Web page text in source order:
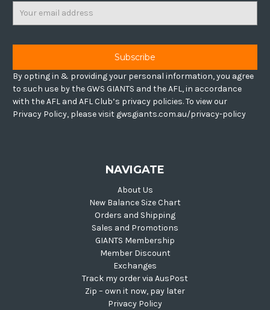
By opting in & providing your personal information, you agree
to such use by the GWS GIANTS and the AFL, in accordance
with the AFL and AFL Club’s privacy policies. To view our
Privacy Policy, please visit gwsgiants.com.au/privacy-policy
NAVIGATE
About Us
New Balance Size Chart
Orders and Shipping
Sales and Promotions
GIANTS Membership
Member Discount
Exchanges
Track my order via AusPost
Zip – own it now, pay later
Privacy Policy